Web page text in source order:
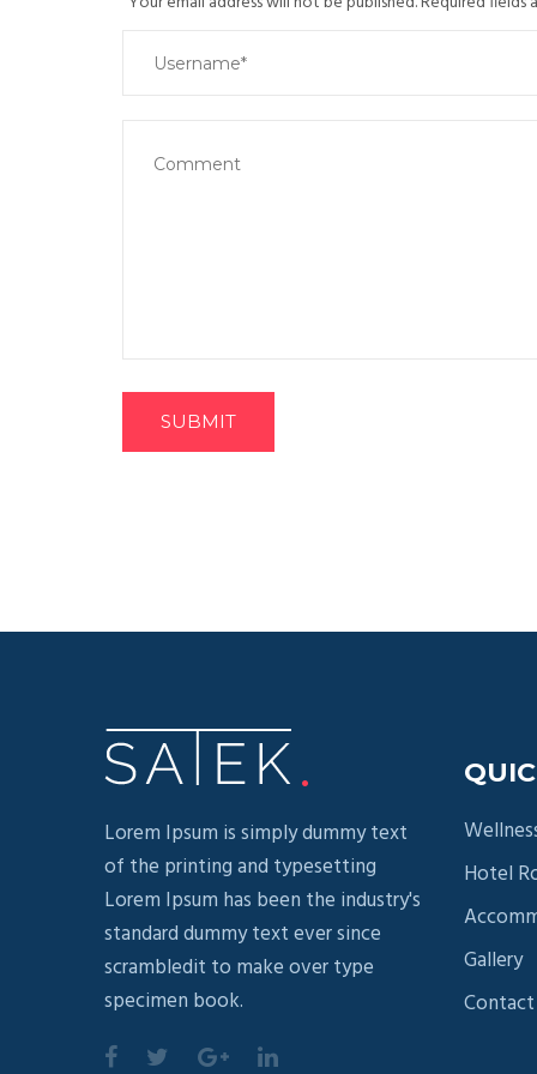
SUBMIT
Lorem Ipsum is simply dummy text
of the printing and typesetting
Lorem Ipsum has been the industry's
standard dummy text ever since
scrambledit to make over type
specimen book.
Hotel
Gallery